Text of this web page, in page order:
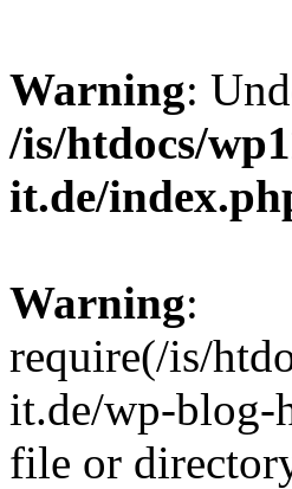
Warning:
/is/htdocs/
it.de/
Warning:
require(/is/
it.de/wp-blog-
file or